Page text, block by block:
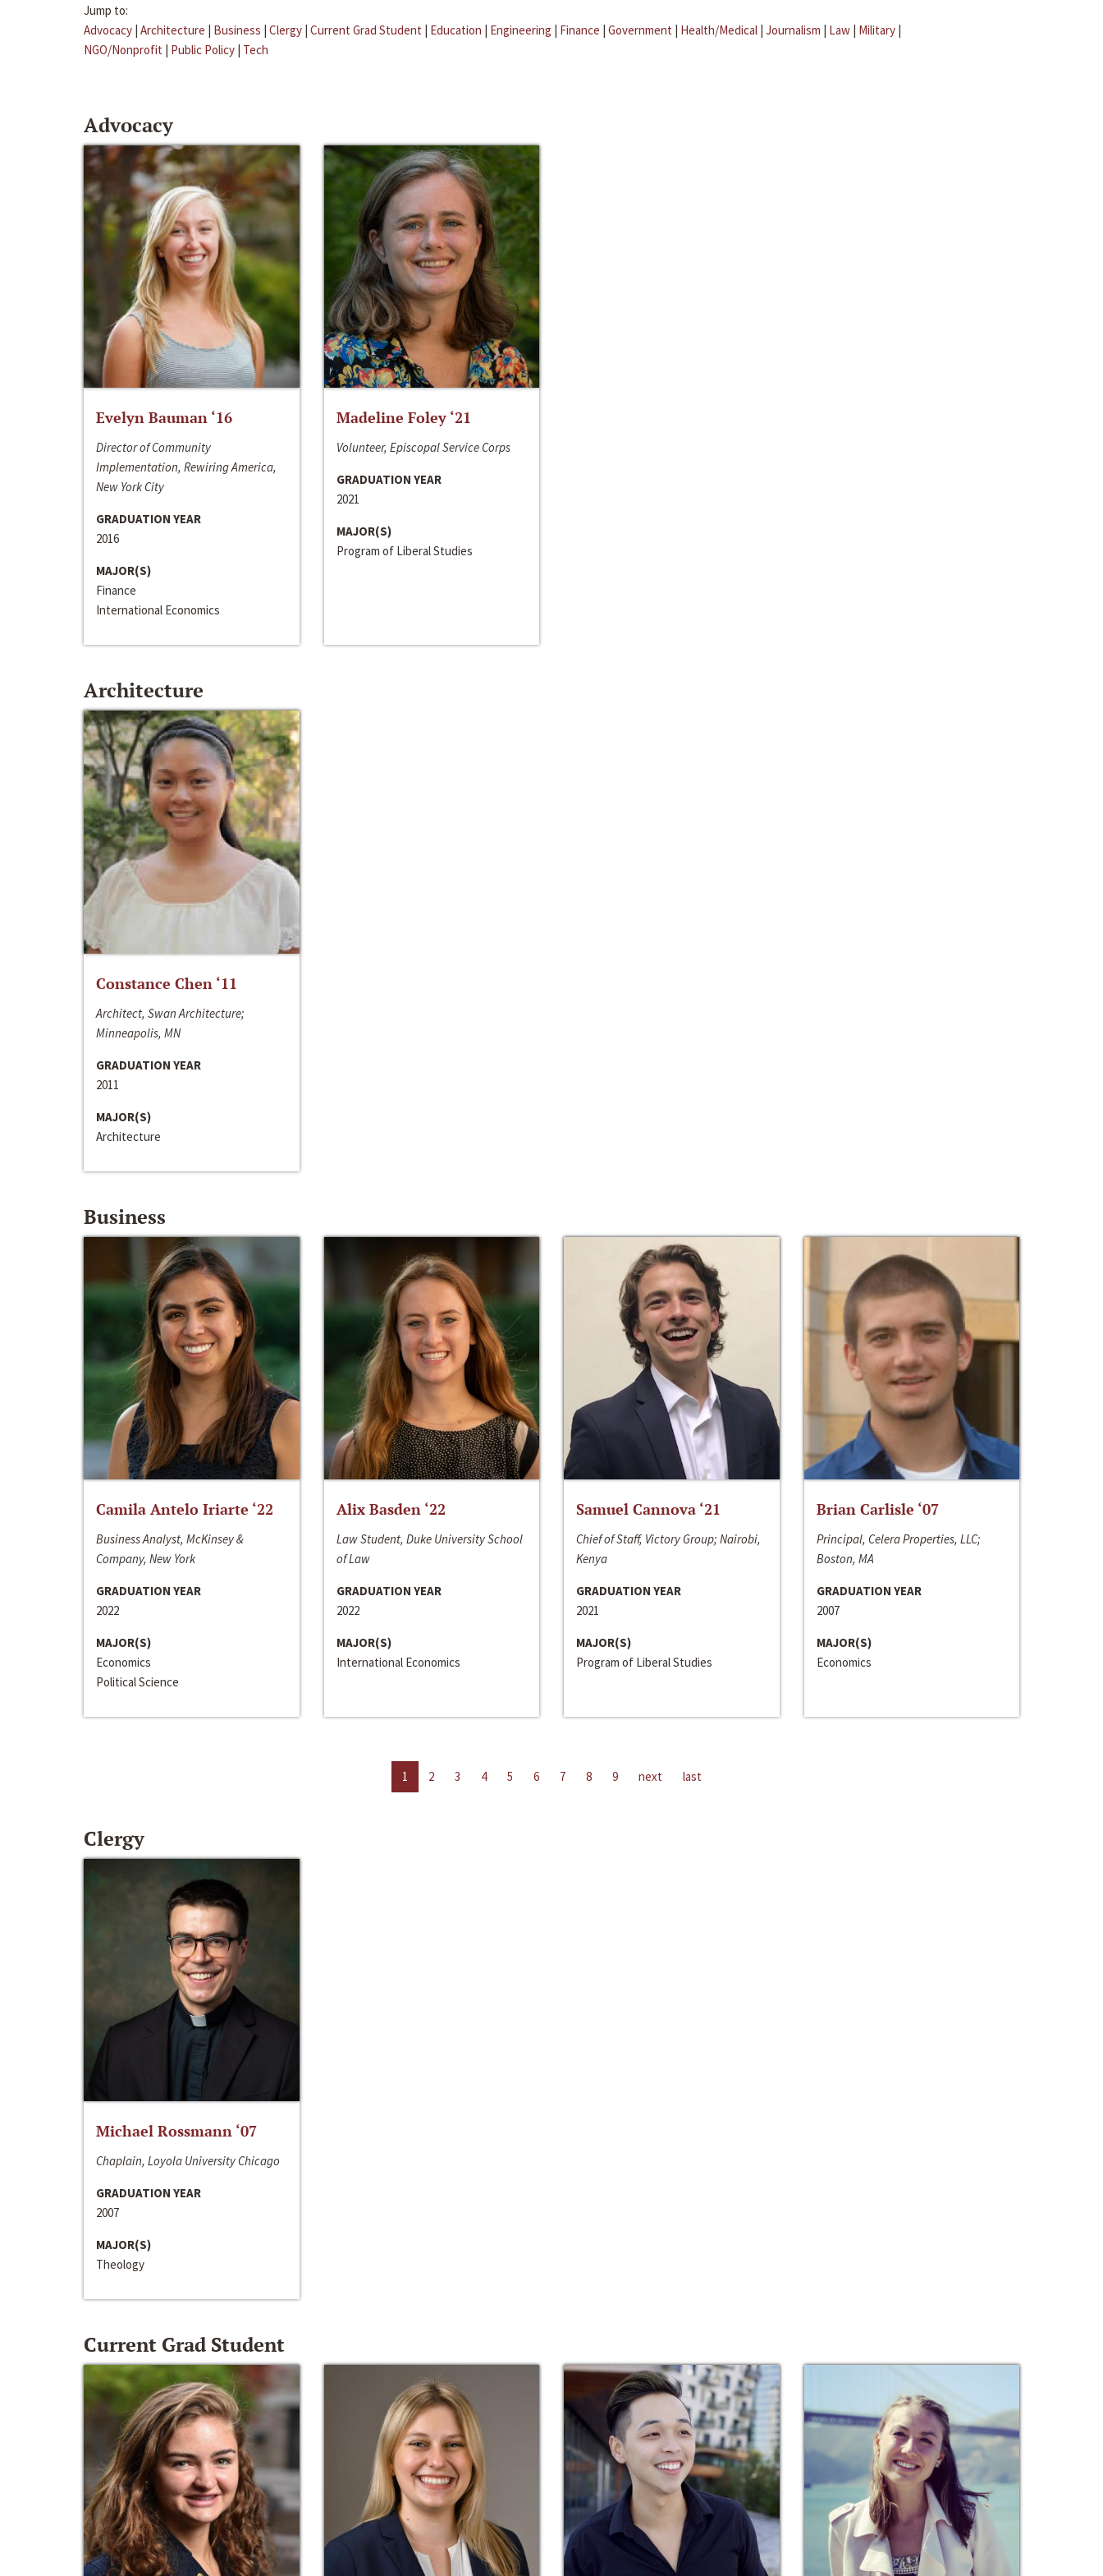
Jump to:
Advocacy | Architecture | Business | Clergy | Current Grad Student | Education | Engineering | Finance | Government | Health/Medical | Journalism | Law | Military |
NGO/Nonprofit | Public Policy | Tech
Advocacy
Evelyn Bauman ‘16
Director of Community
Implementation, Rewiring America,
New York City
GRADUATION YEAR
2016
MAJOR(S)
Finance
International Economics
Madeline Foley ‘21
Volunteer, Episcopal Service Corps
GRADUATION YEAR
2021
MAJOR(S)
Program of Liberal Studies
Architecture
Constance Chen ‘11
Architect, Swan Architecture;
Minneapolis, MN
GRADUATION YEAR
2011
MAJOR(S)
Architecture
Business
Camila Antelo Iriarte ‘22
Business Analyst, McKinsey &
Company, New York
GRADUATION YEAR
2022
MAJOR(S)
Economics
Political Science
Alix Basden ‘22
Law Student, Duke University School
of Law
GRADUATION YEAR
2022
MAJOR(S)
International Economics
Samuel Cannova ‘21
Chief of Staff, Victory Group; Nairobi,
Kenya
GRADUATION YEAR
2021
MAJOR(S)
Program of Liberal Studies
Brian Carlisle ‘07
Principal, Celera Properties, LLC;
Boston, MA
GRADUATION YEAR
2007
MAJOR(S)
Economics
1 2 3 4 5 6 7 8 9 next last
Clergy
Michael Rossmann ‘07
Chaplain, Loyola University Chicago
GRADUATION YEAR
2007
MAJOR(S)
Theology
Current Grad Student